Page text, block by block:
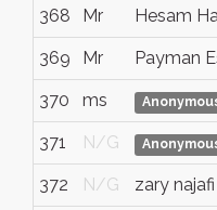
368 Mr Hesam
369 Mr Payman
370 ms
371 N/G
372 N/G zary najafi